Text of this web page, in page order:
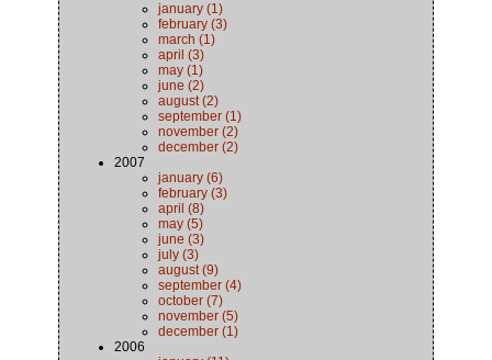
january (1)
february (3)
march (1)
april (3)
may (1)
june (2)
august (2)
september (1)
november (2)
december (2)
2007
january (6)
february (3)
april (8)
may (5)
june (3)
july (3)
august (9)
september (4)
october (7)
november (5)
december (1)
2006